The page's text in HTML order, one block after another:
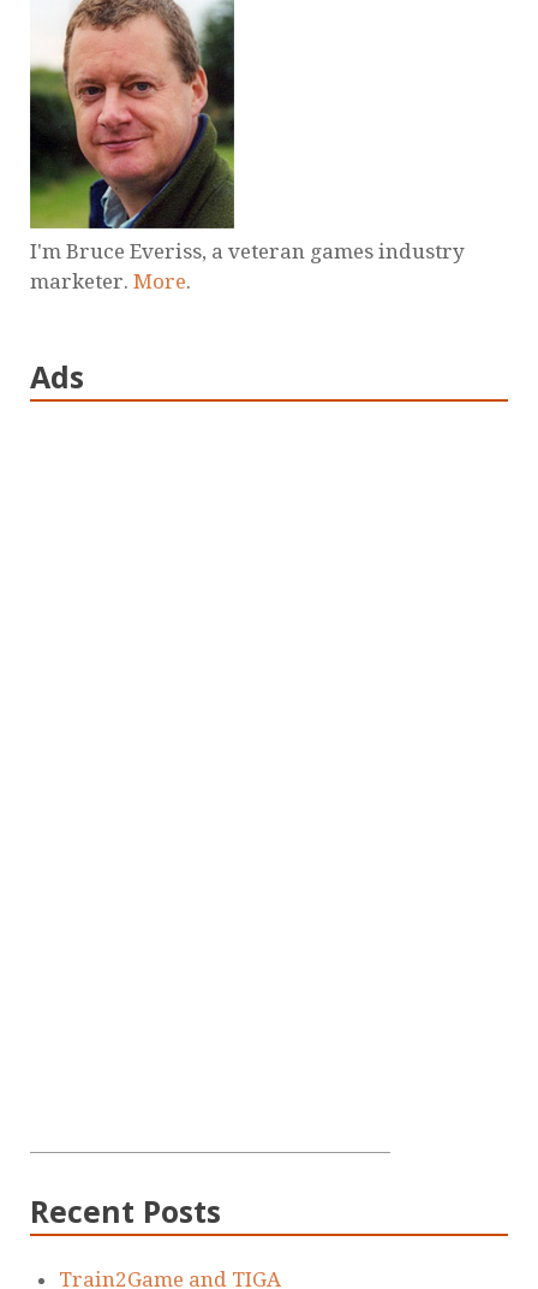
I'm Bruce Everiss, a veteran games industry
marketer. More.
Ads
Recent Posts
Train2Game and TIGA